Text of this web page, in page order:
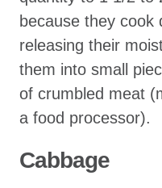
because they cook
releasing their
them into small
of crumbled meat
a food processor).
Cabbage